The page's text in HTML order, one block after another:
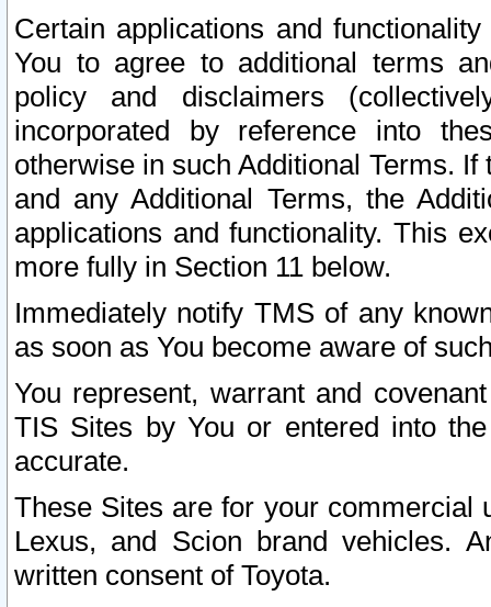
Certain applications and
You to agree to additional terms
policy and disclaimers
incorporated by reference into
otherwise in such Additional Terms.
and any Additional Terms, the
applications and functionality. This
more fully in Section 11 below.
Immediately notify TMS of any
as soon as You become aware of
You represent, warrant and
TIS Sites by You or entered into
accurate.
These Sites are for your commercial
Lexus, and Scion brand vehicles.
written consent of Toyota.